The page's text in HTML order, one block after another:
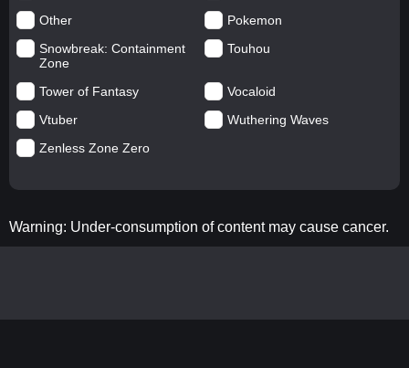
Other
Pokemon
Snowbreak: Containment
Zone
Touhou
Tower of Fantasy
Vocaloid
Vtuber
Wuthering Waves
Zenless Zone Zero
Warning: Under-consumption of content may cause cancer.